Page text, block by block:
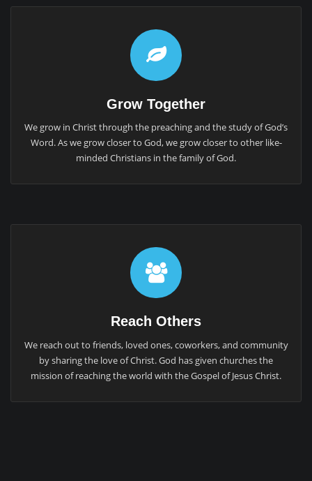
Grow Together
We grow in Christ through the preaching and the study of God’s
Word. As we grow closer to God, we grow closer to other like-
minded Christians in the family of God.
Reach Others
We reach out to friends, loved ones, coworkers, and community
by sharing the love of Christ. God has given churches the
mission of reaching the world with the Gospel of Jesus Christ.